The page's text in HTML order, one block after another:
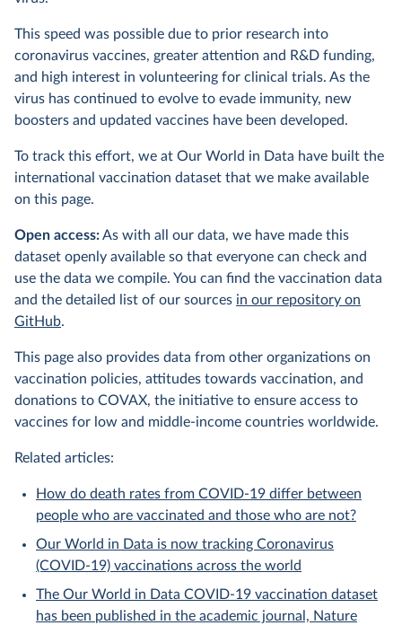
This speed was possible due to prior research into
coronavirus vaccines, greater attention and R&D funding,
and high interest in volunteering for clinical trials. As the
virus has continued to evolve to evade immunity, new
boosters and updated vaccines have been developed.
To track this effort, we at Our World in Data have built the
international vaccination dataset that we make available
on this page.
Open access:As with all our data, we have made this
dataset openly available so that everyone can check and
use the data we compile. You can find the vaccination data
and the detailed list of our sources in our repository on
GitHub.
This page also provides data from other organizations on
vaccination policies, attitudes towards vaccination, and
donations to COVAX, the initiative to ensure access to
vaccines for low and middle-income countries worldwide.
Related articles:
How do death rates from COVID-19 differ between
people who are vaccinated and those who are not?
Our World in Data is now tracking Coronavirus
(COVID-19) vaccinations across the world
The Our World in Data COVID-19 vaccination dataset
has been published in the academic journal, Nature